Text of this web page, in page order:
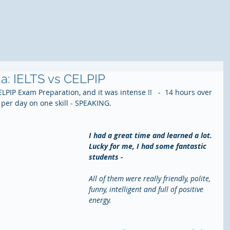
IELTS vs CELPIP
Exam Preparation, and it was intense !!   -  14 hours over
day on one skill - SPEAKING.
I had a great time and learned a lot.
Lucky for me, I had some fantastic
students -
All of them were really friendly, polite,
funny, intelligent and full of positive
energy.